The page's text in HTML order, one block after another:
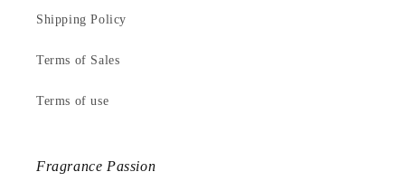
Shipping Policy
Terms of Sales
Terms of use
Fragrance Passion